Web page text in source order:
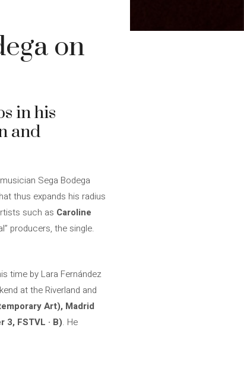
on
in his
and
Sega Bodega
thus expands his radius
such as Caroline
producers, the single.
time by Lara Fernández
at the Riverland and
Art), Madrid
FSTVL · B). He